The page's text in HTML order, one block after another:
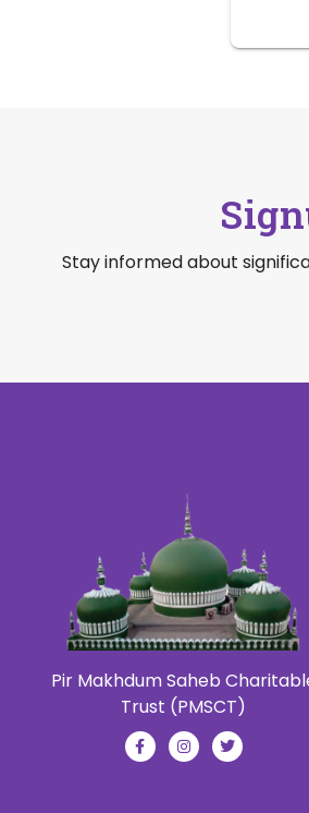
Stay informed about
Pir Makhdum Saheb
Trust (PMSCT)